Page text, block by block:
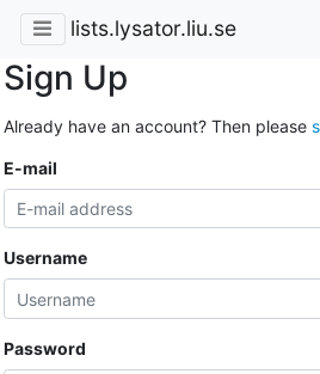
lists.lysator.liu.se
Sign Up
Already have an account? Then please
E-mail
Username
Password